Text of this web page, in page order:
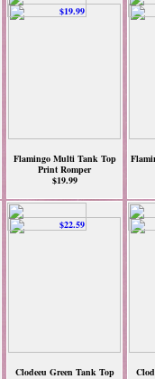
Flamingo Multi Tank Top
Print Romper
$19.99
Clodeeu Green Tank Top